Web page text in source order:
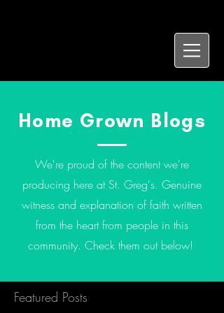
Home Grown Blogs
We're proud of the content we're
producing here at St. Greg's. Genuine
witness and explanation of faith written
from the heart from people in this
community. Check them out below!
Featured Posts